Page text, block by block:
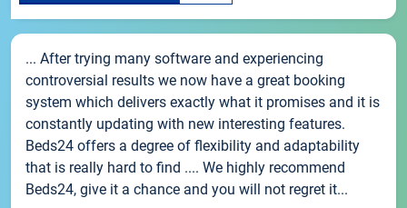
... After trying many software and experiencing
controversial results we now have a great booking
system which delivers exactly what it promises and it is
constantly updating with new interesting features.
Beds24 offers a degree of flexibility and adaptability
that is really hard to find .... We highly recommend
Beds24, give it a chance and you will not regret it...